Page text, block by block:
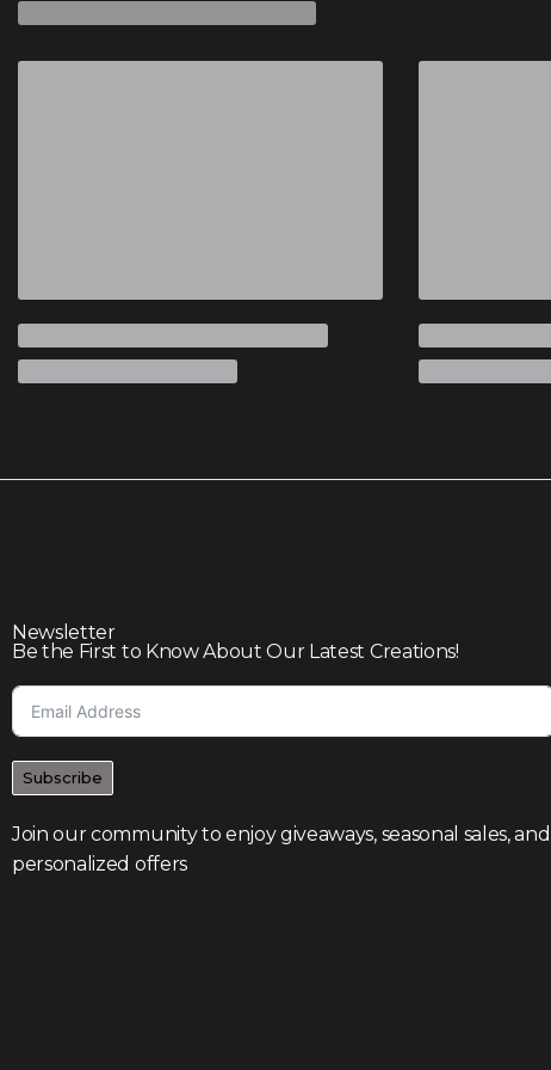
Newsletter
Be the First to Know About Our Latest Creations!
Subscribe
Join our community to enjoy giveaways, seasonal sales, and
personalized offers